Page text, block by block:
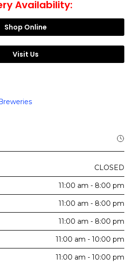
Availability:
Shop Online
Visit Us
CLOSED
11:00 am - 8:00 pm
11:00 am - 8:00 pm
11:00 am - 8:00 pm
11:00 am - 10:00 pm
11:00 am - 10:00 pm